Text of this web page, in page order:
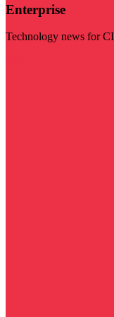
Enterprise
Technology news for